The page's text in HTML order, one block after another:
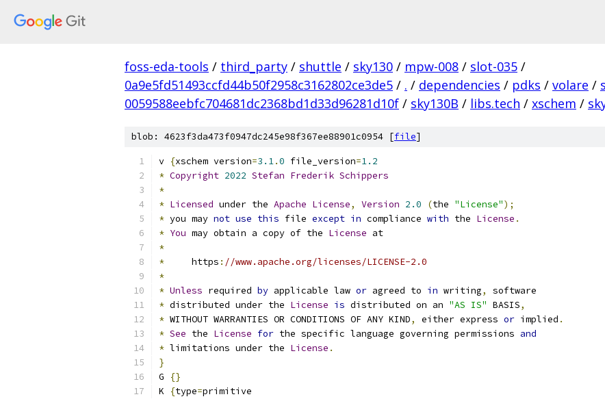
foss-eda-tools / third_party / shuttle / sky130 / mpw-008 / slot-035 /
0a9e5fd51493ccfd44b50f2958c3162802ce3de5 / . / dependencies / pdks / volare /
0059588eebfc704681dc2368bd1d33d96281d10f / sky130B / libs.tech / xschem /
blob: 4623f3da473f0947dc245e98f367ee88901c0954 [file]
v {xschem version=3.1.0 file_version=1.2
* Copyright 2022 Stefan Frederik Schippers
*
* Licensed under the Apache License, Version 2.0 (the "License");
* you may not use this file except in compliance with the License .
* You may obtain a copy of the License at
*
*
     https
: //www.apache.org/licenses/LICENSE-2.0
*
* Unless required by applicable law or agreed to in writing,
software
* distributed under the License is distributed on an "AS IS" BASIS,
* WITHOUT WARRANTIES OR CONDITIONS OF ANY KIND, either express or implied .
* See the License for the specific language governing permissions and
* limitations under the License .
}
G
{}
K
{type=primitive